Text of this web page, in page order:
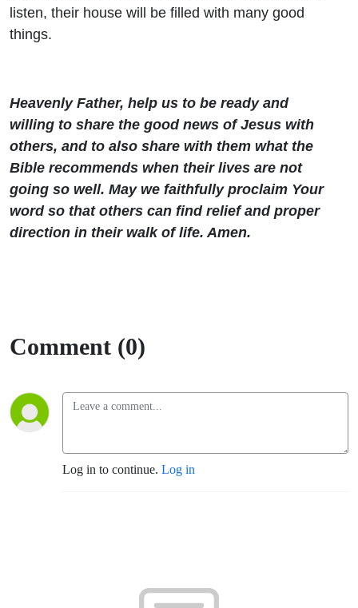
listen, their house will be filled with many good
things.
Heavenly Father, help us to be ready and
willing to share the good news of Jesus with
others, and to also share with them what the
Bible recommends when their lives are not
going so well. May we faithfully proclaim Your
word so that others can find relief and proper
direction in their walk of life. Amen.
Comment (0)
Log in to continue. Log in